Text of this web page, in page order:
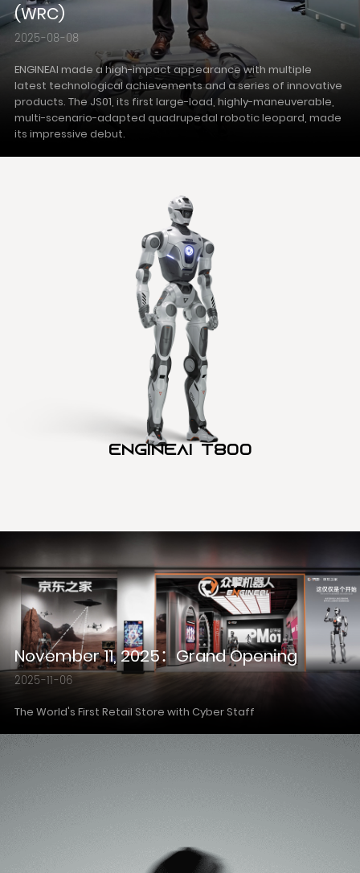
(WRC)
2025-08-08
ENGINEAI made a high-impact appearance with multiple
latest technological achievements and a series of innovative
products. The JS01, its first large-load, highly-maneuverable,
multi-scenario-adapted quadrupedal robotic leopard, made
its impressive debut.
Engineai T800
November 11, 2025：Grand Opening
2025-11-06
The World's First Retail Store with Cyber Staff